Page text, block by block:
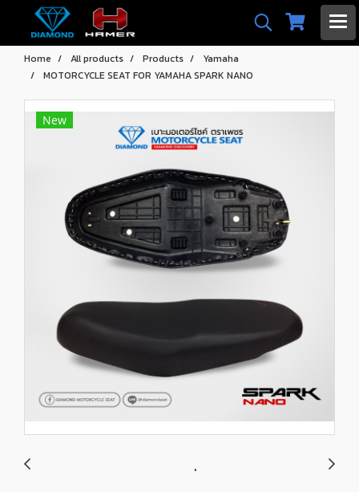
Home All products Products
Yamaha
MOTORCYCLE SEAT FOR YAMAHA SPARK NANO
New